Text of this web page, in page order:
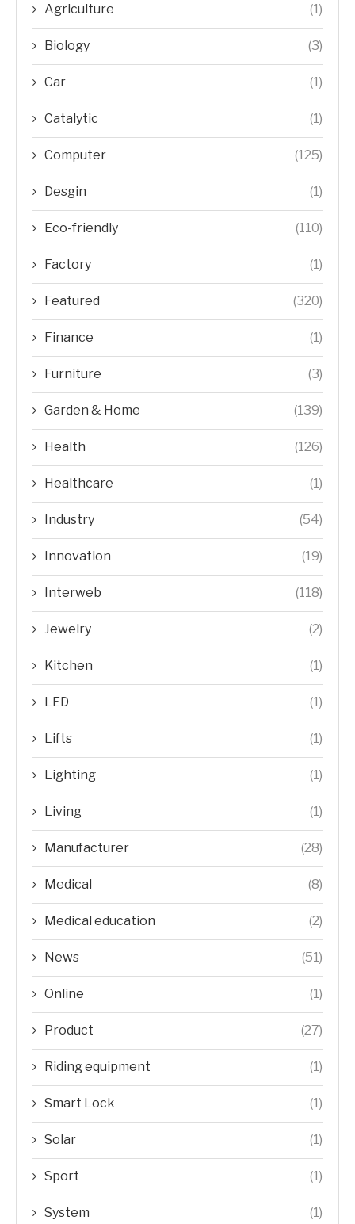
Agriculture (1)
Biology (3)
Car (1)
Catalytic (1)
Computer (125)
Desgin (1)
Eco-friendly (110)
Factory (1)
Featured (320)
Finance (1)
Furniture (3)
Garden & Home (139)
Health (126)
Healthcare (1)
Industry (54)
Innovation (19)
Interweb (118)
Jewelry (2)
Kitchen (1)
LED (1)
Lifts (1)
Lighting (1)
Living (1)
Manufacturer (28)
Medical (8)
Medical education (2)
News (51)
Online (1)
Product (27)
Riding equipment (1)
Smart Lock (1)
Solar (1)
Sport (1)
System (1)